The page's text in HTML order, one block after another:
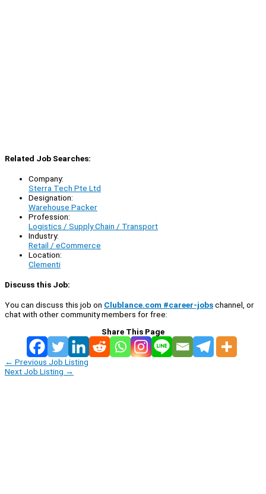
Related Job Searches:
Company:
Sterra Tech Pte Ltd
Designation:
Warehouse Packer
Profession:
Logistics / Supply Chain / Transport
Industry:
Retail / eCommerce
Location:
Clementi
Discuss this Job:
You can discuss this job on Clublance.com #career-jobschannel, or
chat with other community members for free:
Share This Page
← Previous Job Listing
Next Job Listing →